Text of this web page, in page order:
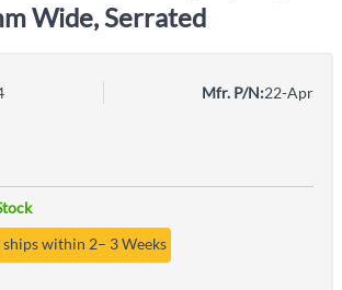
Wide, Serrated
Mfr. P/N:22-Apr
within 2– 3 Weeks